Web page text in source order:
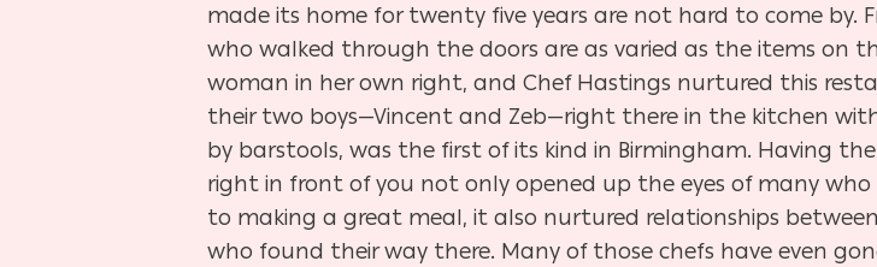
made its home for twenty five years are not hard to come by.
who walked through the doors are as varied as the items on
woman in her own right, and Chef Hastings nurtured this
their two boys—Vincent and Zeb—right there in the kitchen
by barstools, was the first of its kind in Birmingham. Having
right in front of you not only opened up the eyes of many
to making a great meal, it also nurtured relationships
who found their way there. Many of those chefs have even